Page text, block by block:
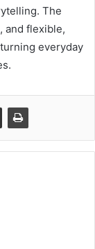
The
and flexible,
everyday